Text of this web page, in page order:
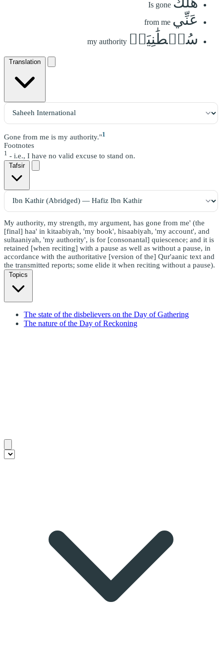
Is gone
عَنِّي from me
سُلۡطَٰنِيَهۡ my authority
Translation
Gone from me is my authority."1
Footnotes
1 - i.e., I have no valid excuse to stand on.
Tafsir
My authority, my strength, my argument, has gone from me' (the
[final] haa' in kitaabiyah, 'my book', hisaabiyah, 'my account', and
sultaaniyah, 'my authority', is for [consonantal] quiescence; and it is
retained [when reciting] with a pause as well as without a pause, in
accordance with the authoritative [version of the] Qur'aanic text and
the transmitted reports; some elide it when reciting without a pause).
Topics
The state of the disbelievers on the Day of Gathering
The nature of the Day of Reckoning